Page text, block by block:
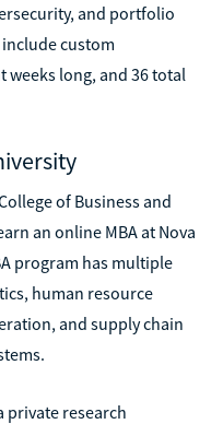
and portfolio
custom
weeks long, and 36 total
of Business and
an online MBA at Nova
program has multiple
human resource
and supply chain
private research